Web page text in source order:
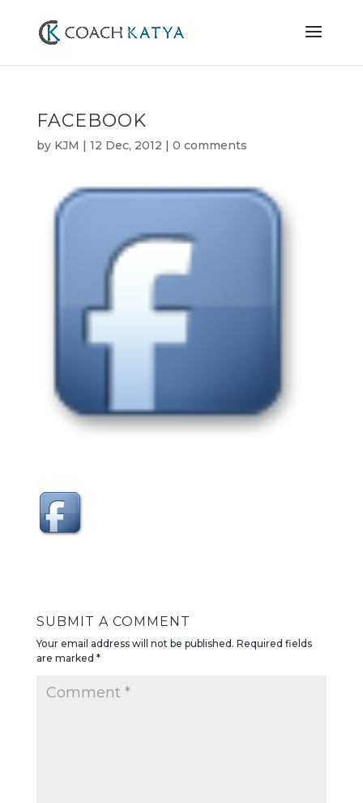
FACEBOOK
by KJM | 12 Dec, 2012 | 0 comments
SUBMIT A COMMENT
Your email address will not be published. Required fields
are marked *